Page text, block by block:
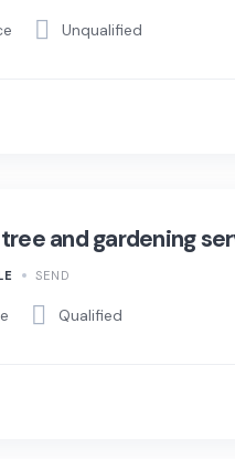
Unqualified
and gardening
SEND
Qualified